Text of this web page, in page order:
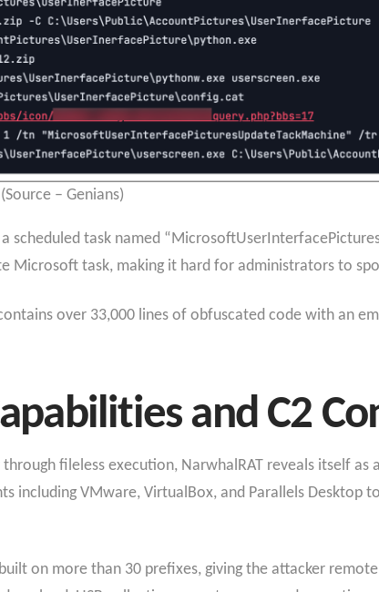
– Genians)
scheduled task named
Microsoft task, making it hard for administrators to
over 33,000 lines of obfuscated code with an
and C2
fileless execution, NarwhalRAT reveals itself
including VMware, VirtualBox, and Parallels Desktop
on more than 30 prefixes, giving the attacker